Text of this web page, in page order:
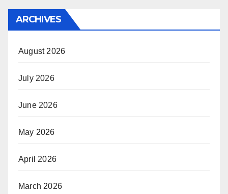
ARCHIVES
August 2026
July 2026
June 2026
May 2026
April 2026
March 2026